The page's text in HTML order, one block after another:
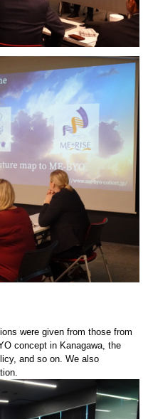
were given from those from
concept in Kanagawa, the
and so on. We also